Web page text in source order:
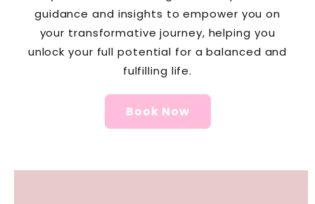
guidance and insights to empower you on
your transformative journey, helping you
unlock your full potential for a balanced and
fulfilling life.
Book Now
Skip to